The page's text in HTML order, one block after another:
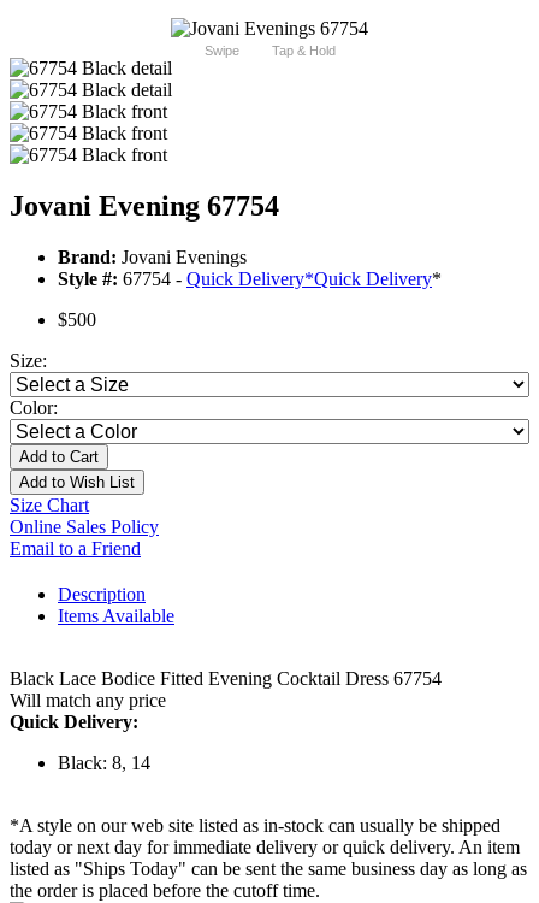
Swipe Tap & Hold
Jovani Evening 67754
Brand: Jovani Evenings
Style #: 67754 - Quick Delivery*Quick Delivery*
$500
Size:
Color:
Add to Cart
Add to Wish List
Size Chart
Online Sales Policy
Email to a Friend
Description
Items Available
Black Lace Bodice Fitted Evening Cocktail Dress 67754
Will match any price
Quick Delivery:
Black: 8, 14
*A style on our web site listed as in-stock can usually be shipped
today or next day for immediate delivery or quick delivery. An item
listed as "Ships Today" can be sent the same business day as long as
the order is placed before the cutoff time.